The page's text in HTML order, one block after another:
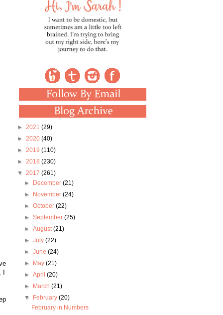
► 2021 (29)
► 2020 (40)
► 2019 (110)
► 2018 (230)
▼ 2017 (261)
►
December (21)
►
November (24)
► October (22)
► September (25)
► August(21)
► July (22)
► June (24)
►
May (21)
► April (20)
►
March (21)
▼
February (20)
February in Numbers